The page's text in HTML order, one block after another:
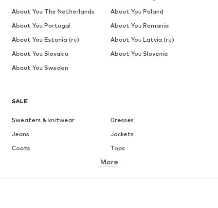
SALE
Sweaters & knitwear
Dresses
Jeans
Jackets
Coats
Tops
Underwear
Skirts
Blouses & tunics
More
About You The Netherlands
About You Poland
About You Portugal
About You Romania
About You Estonia (ru)
About You Latvia (ru)
About You Slovakia
About You Slovenia
About You Sweden